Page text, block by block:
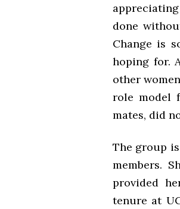
done
Change is
hoping for.
other
role model
mates, did
The group
members.
provided
tenure at